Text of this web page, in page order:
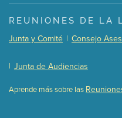
Presentation (Part
Presentation (Part
Meeting Details
REUNIONES DE LA
Junta y Comité | Consejo
| Junta de Audiencias
Aprende más sobre las